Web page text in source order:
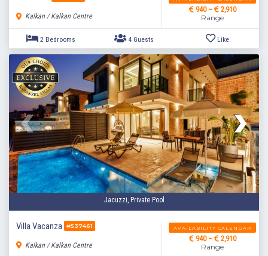
Kalkan / Kalkan Centre
940 ~ 2,910
Range
2 Bedrooms 4 Guests Like
Jacuzzi, Private Pool
Villa Vacanza #537461
Kalkan / Kalkan Centre
AVAILABILITY CALENDAR
940 ~ 2,910
Range